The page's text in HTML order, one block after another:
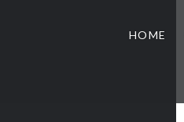
HOME